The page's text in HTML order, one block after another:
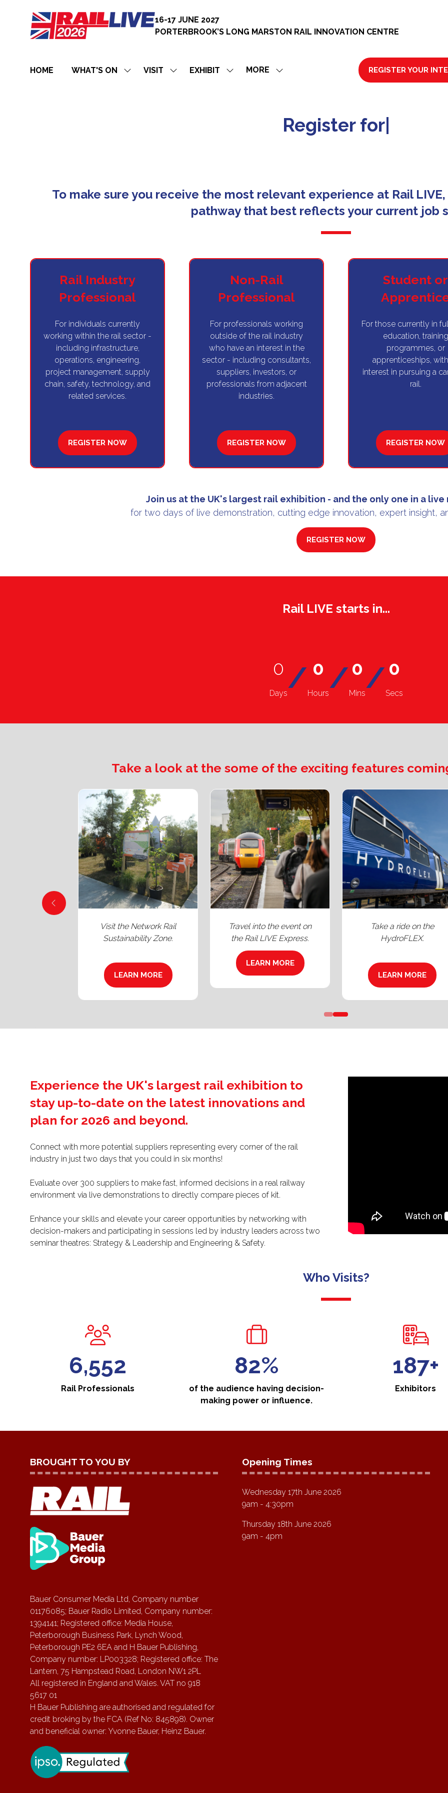
16-17 JUNE 2027
PORTERBROOK’S LONG MARSTON RAIL INNOVATION CENTRE
HOME WHAT'S ON
SHOWVISIT
SHOWEXHIBIT
SHOWMORE
SHOW
REGISTER YOUR
(OPENS
egister fo r Ra
To make sure you receive the most relevant experience at Rail
pathway that best reflects your current job
Rail Industry
Professional
For individuals currently
working within the rail sector -
including infrastructure,
operations, engineering,
project management, supply
chain, safety, technology, and
related services.
REGISTER NOW
(OPENS
A
Non-Rail
Professional
For professionals working
outside of the rail industry
who have an interest in the
sector - including consultants,
suppliers, investors, or
professionals from adjacent
industries.
REGISTER NOW
(OPENS
A
Student or
For those currently in
education, training
programmes, or
apprenticeships,
interest in pursuing a
rail.
REGISTER NOW
(OPENS
A
Join us at the UK's largest rail exhibition - and the only one in a live
for two days of live demonstration, cutting edge innovation, expert insight,
REGISTER NOW
(OPENS
NEW
Rail LIVE starts in...
0
Days/ 0
Hours/ 0
Mins/ 0
Secs
Take a look at the some of the exciting features
See Britain’s newest
locomotive: the Class 99.
LEARN MORE
(OPENS
IN
A
NEW
Take a ride around UK's
only continuous test loop.
LEARN MORE
(OPENS
A
Penultimate tour stop of
Railway 200's Inspiration.
LEARN MORE
IN
A
NEW
Experience the UK's largest rail exhibition to
stay up-to-date on the latest innovations and
plan for 2026 and beyond.
Connect with more potential suppliers representing every corner of the rail
industry in just two days that you could in six months!
Evaluate over 300 suppliers to make fast, informed decisions in a real railway
environment via live demonstrations to directly compare pieces of kit.
Enhance your skills and elevate your career opportunities by networking with
decision-makers and participating in sessions led by industry leaders across two
seminar theatres: Strategy & Leadership and Engineering & Safety.
Who Visits?
7,000
Rail Professionals
88%
of the audience having decision-
making power or influence.
200+
Exhibitors
BROUGHT TO YOU BY
Bauer Consumer Media Ltd, Company number
01176085; Bauer Radio Limited, Company number:
1394141; Registered office: Media House,
Peterborough Business Park, Lynch Wood,
Peterborough PE2 6EA and H Bauer Publishing,
Company number: LP003328; Registered office: The
Lantern, 75 Hampstead Road, London NW1 2PL
All registered in England and Wales. VAT no 918
5617 01
H Bauer Publishing are authorised and regulated for
credit broking by the FCA (Ref No: 845898). Owner
and beneficial owner: Yvonne Bauer, Heinz Bauer.
Opening Times
Wednesday 17th June 2026
9am - 4:30pm
Thursday 18th June 2026
9am - 4pm